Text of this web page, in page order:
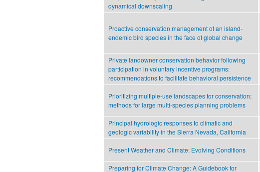
dynamical downscaling
Proactive conservation management of an island-
endemic bird species in the face of global change
Private landowner conservation behavior following
participation in voluntary incentive programs:
recommendations to facilitate behavioral persistence
Prioritizing multiple-use landscapes for conservation:
methods for large multi-species planning problems
Principal hydrologic responses to climatic and
geologic variability in the Sierra Nevada, California
Present Weather and Climate: Evolving Conditions
Preparing for Climate Change: A Guidebook for